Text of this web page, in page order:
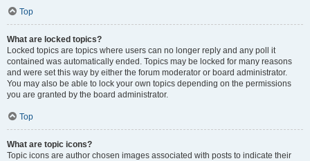
Top
What are locked topics?
Locked topics are topics where users can no longer reply and any poll it
contained was automatically ended. Topics may be locked for many reasons
and were set this way by either the forum moderator or board administrator.
You may also be able to lock your own topics depending on the permissions
you are granted by the board administrator.
Top
What are topic icons?
Topic icons are author chosen images associated with posts to indicate their